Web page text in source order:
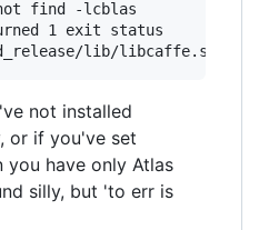
find -lcblas
1 exit status
not installed
or if you've set
you have only Atlas
silly, but 'to err is